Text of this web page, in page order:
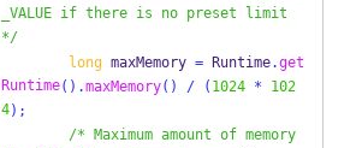
_VALUE if there is no preset limit
*/
long maxMemory = Runtime.get
Runtime().maxMemory() / ( 1024 * 102
4);
/* Maximum amount of memory